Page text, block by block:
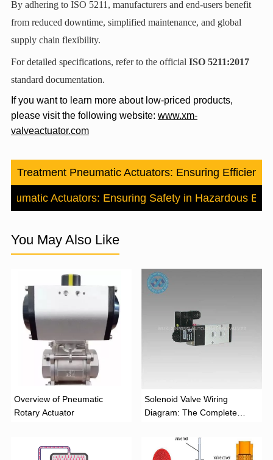
By adhering to ISO 5211, manufacturers and end-users benefit
from reduced downtime, simplified maintenance, and global
supply chain flexibility.
For detailed specifications, refer to the official ‌ ISO 5211:2017‌
standard documentation.
If you want to learn more about low-priced products,
please visit the following website: www.xm-
valveactuator.com
Treatment Pneumatic Actuators: Ensuring
Actuators: Ensuring Safety in Hazardous
You May Also Like
Overview of Pneumatic
Rotary Actuator
Solenoid Valve Wiring
Diagram: The Complete